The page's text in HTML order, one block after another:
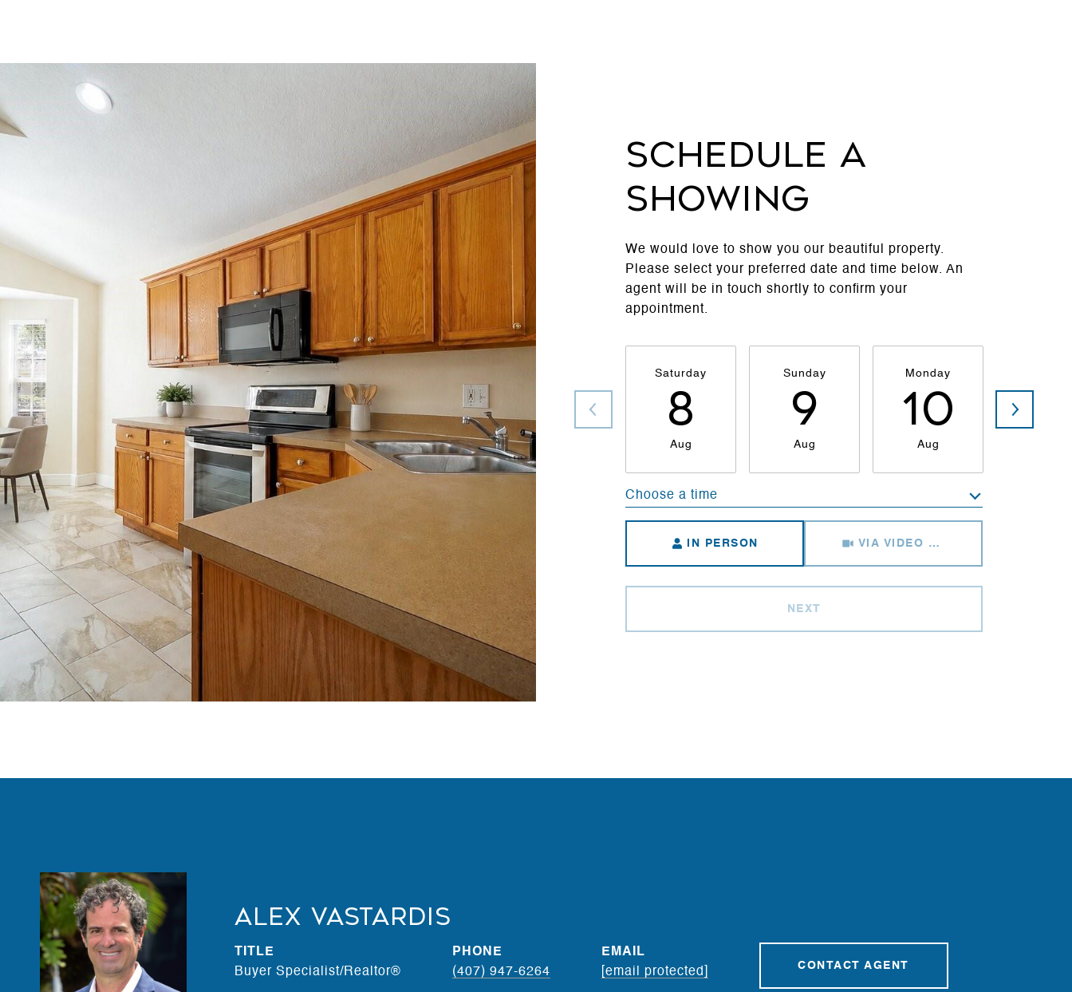
Schedule a
Showing
We would love to show you our beautiful property.
Please select your preferred date and time below. An
agent will be in touch shortly to confirm your
appointment.
Saturday
8
Aug
Sunday
9
Aug
Monday
10
Aug
11
Choose a time
IN PERSON VIA VIDEO CHAT
NEXT
Alex Vastardis
TITLE
Buyer Specialist/Realtor®
PHONE
(407) 947-6264
EMAIL
[email protected]
CONTACT AGENT